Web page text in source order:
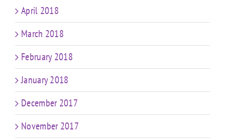
April 2018
March 2018
February 2018
January 2018
December 2017
November 2017